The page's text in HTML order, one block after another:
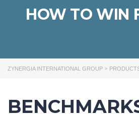
HOW TO WIN
ZYNERGIA INTERNATIONAL GROUP >